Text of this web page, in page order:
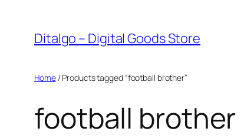
content
Ditalgo – Digital Goods Store
Home/ Products tagged “football brother”
football brother